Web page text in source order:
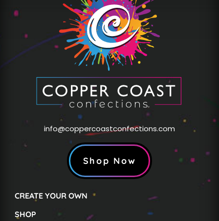
info@coppercoastconfections.com
Shop Now
CREATE YOUR OWN
SHOP